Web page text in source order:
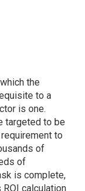
the
to a
is one.
targeted to be
to
of
of
is complete,
calculation